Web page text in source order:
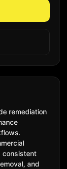
remediation
consistent
and